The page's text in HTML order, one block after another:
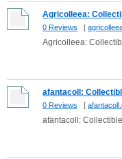
Agricolleea:
0 Reviews [
Agricolleea:
afantacoll:
0 Reviews [
afantacoll: